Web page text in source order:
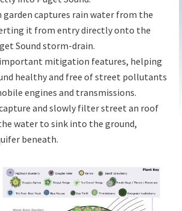
garden captures rain water from the
it from entry directly onto the
Sound storm-drain.
mitigation features, helping
healthy and free of street pollutants
engines and transmissions.
and slowly filter street an roof
water to sink into the ground,
beneath.